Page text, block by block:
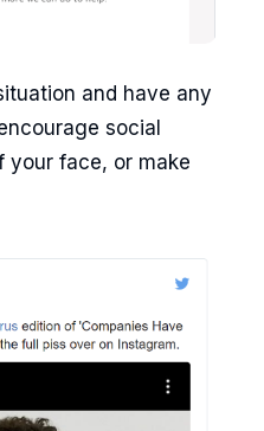
and have any
social
your face, or make